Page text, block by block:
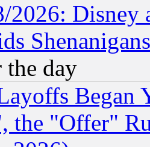
2026: Disney
day
Began
the "Offer"